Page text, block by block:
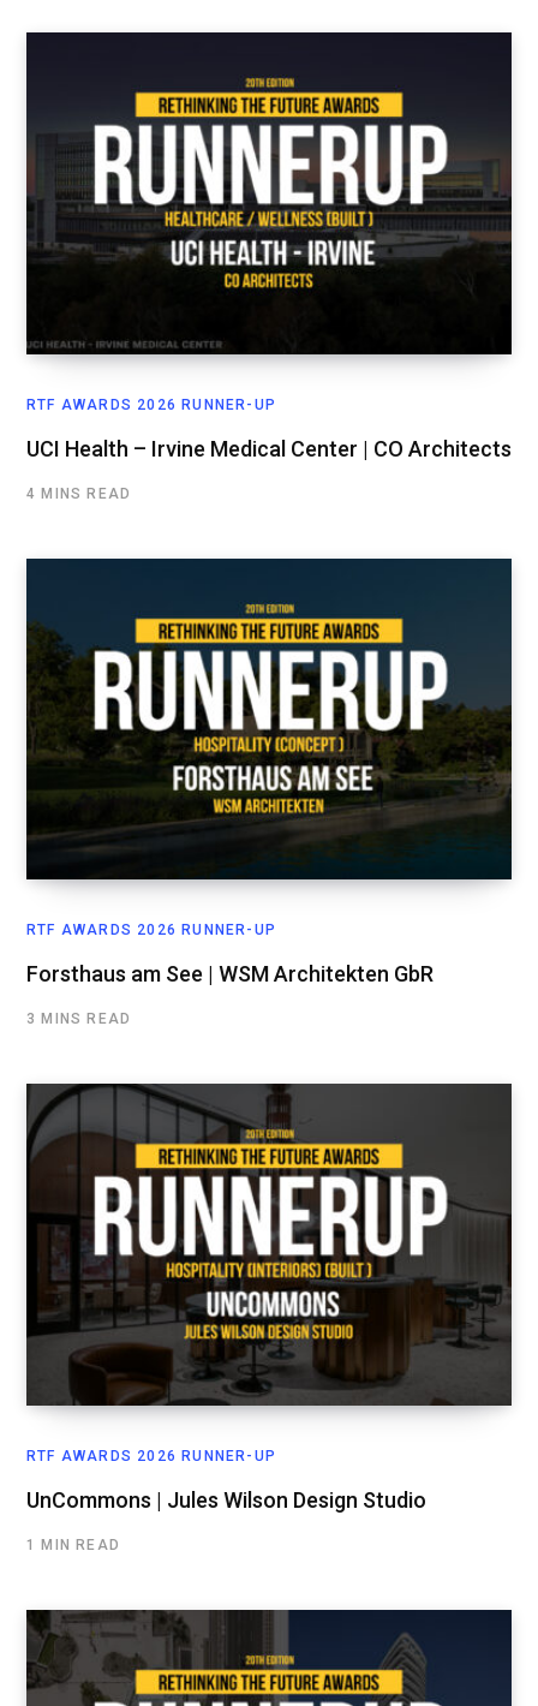
RTF AWARDS 2026 RUNNER-UP
UCI Health – Irvine Medical Center | CO Architects
4 MINS READ
RTF AWARDS 2026 RUNNER-UP
Forsthaus am See | WSM Architekten GbR
3 MINS READ
RTF AWARDS 2026 RUNNER-UP
UnCommons | Jules Wilson Design Studio
1 MIN READ